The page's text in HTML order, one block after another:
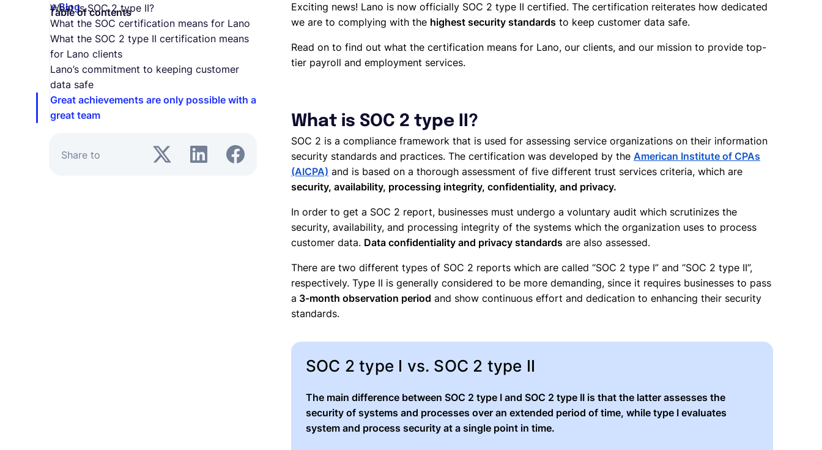
Blog
Table of contents
What is SOC 2 type II?
What the SOC certification means for Lano
What the SOC 2 type II certification means
for Lano clients
Lano’s commitment to keeping customer
data safe
Great achievements are only possible with a
great team
Share to
Exciting news! Lano is now officially SOC 2 type II certified. The certification reiterates how dedicated
we are to complying with the highest security standards to keep customer data safe.
Read on to find out what the certification means for Lano, our clients, and our mission to provide top-
tier payroll and employment services.
What is SOC 2 type II?
SOC 2 is a compliance framework that is used for assessing service organizations on their information
security standards and practices. The certification was developed by the American Institute of CPAs
(AICPA) and is based on a thorough assessment of five different trust services criteria, which are
security, availability, processing integrity, confidentiality, and privacy.
In order to get a SOC 2 report, businesses must undergo a voluntary audit which scrutinizes the
security, availability, and processing integrity of the systems which the organization uses to process
customer data. Data confidentiality and privacy standards are also assessed.
There are two different types of SOC 2 reports which are called “SOC 2 type I” and “SOC 2 type II”,
respectively. Type II is generally considered to be more demanding, since it requires businesses to pass
a 3-month observation period and show continuous effort and dedication to enhancing their security
standards.
SOC 2 type I vs. SOC 2 type II
The main difference between SOC 2 type I and SOC 2 type II is that the latter assesses the
security of systems and processes over an extended period of time, while type I evaluates
system and process security at a single point in time.